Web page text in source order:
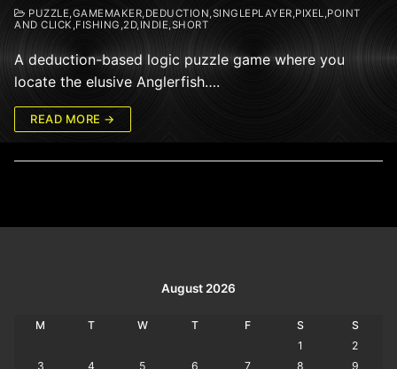
PUZZLE,GAMEMAKER,DEDUCTION,SINGLEPLAYER,PIXEL,POINT
AND CLICK,FISHING,2D,INDIE,SHORT
A deduction-based logic puzzle game where you
locate the elusive Anglerfish….
READ MORE →
August 2026
M T W T F S
S
1
2
3
4 5 6 7 8
9